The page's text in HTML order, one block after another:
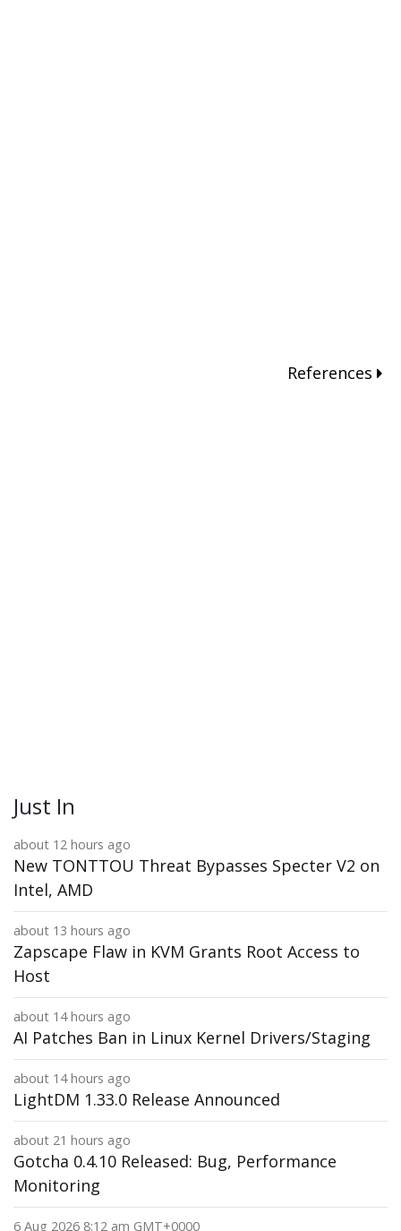
References
Just In
about 12 hours ago
New TONTTOU Threat Bypasses Specter V2 on
Intel, AMD
about 13 hours ago
Zapscape Flaw in KVM Grants Root Access to
Host
about 14 hours ago
AI Patches Ban in Linux Kernel Drivers/Staging
about 14 hours ago
LightDM 1.33.0 Release Announced
about 21 hours ago
Gotcha 0.4.10 Released: Bug, Performance
Monitoring
6 Aug 2026 8:12 am GMT+0000